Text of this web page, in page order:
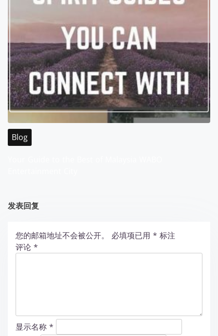
Blog
发表回复
您的邮箱地址不会被公开。 必填项已用 * 标注
评论 *
显示名称 *